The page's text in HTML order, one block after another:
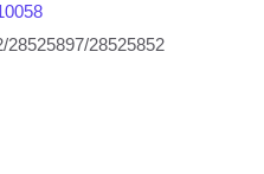
28525897/28525852